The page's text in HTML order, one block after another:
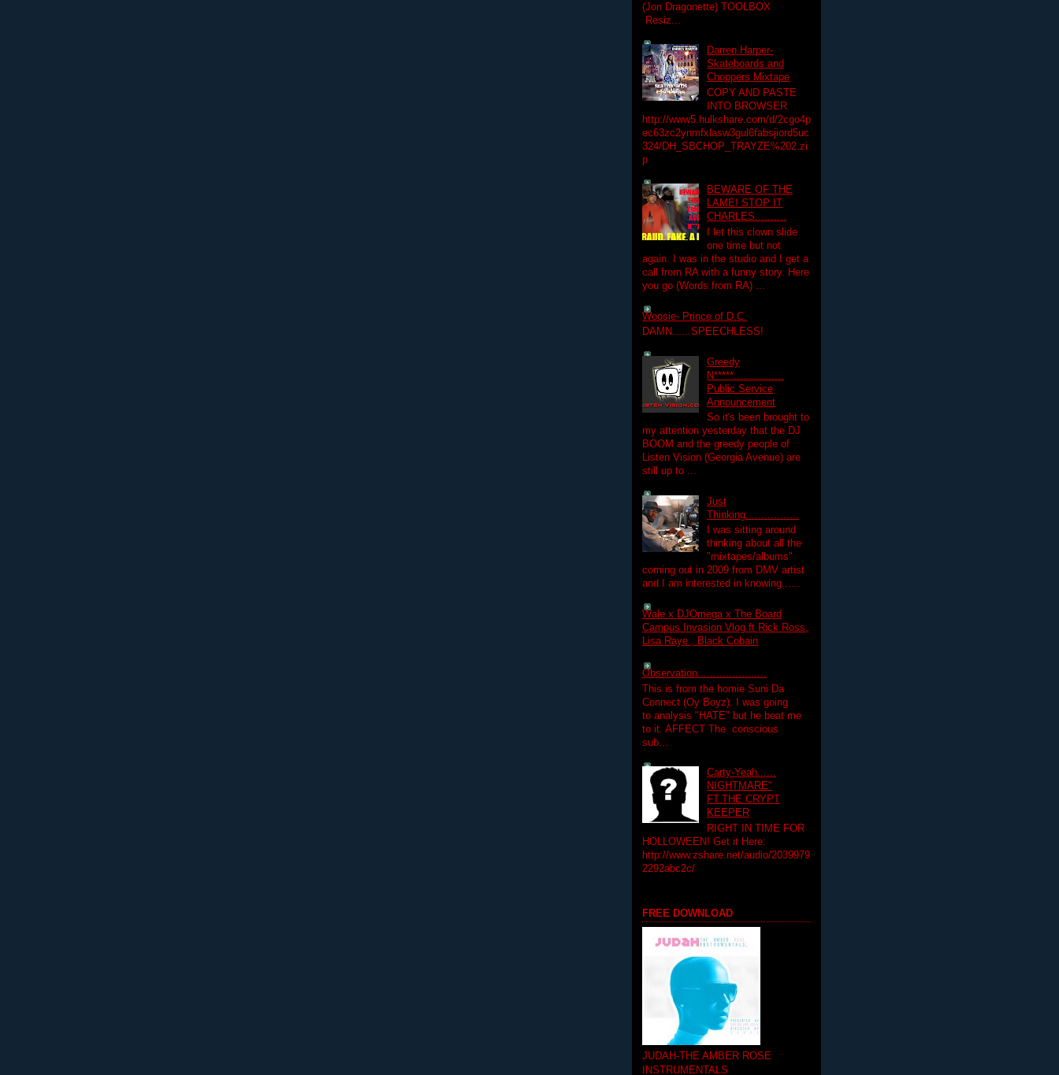
(Jon Dragonette) TOOLBOX
Resiz...
Darren Harper-
Skateboards and
Choppers Mixtape
COPY AND PASTE
INTO BROWSER
http://www5.hulkshare.com/d/2cgo4p
ec63zc2ynmfxlasw3gul6fabsjiord5uc
324/DH_SBCHOP_TRAYZE%202.zi
p
BEWARE OF THE
LAME! STOP IT
CHARLES..........
I let this clown slide
one time but not
again. I was in the studio and I get a
call from RA with a funny story. Here
you go (Words from RA) ...
Woosie- Prince of D.C.
DAMN......SPEECHLESS!
Greedy
N*****................
Public Service
Announcement
So it's been brought to
my attention yesterday that the DJ
BOOM and the greedy people of
Listen Vision (Georgia Avenue) are
still up to ...
Just
Thinking.................
I was sitting around
thinking about all the
"mixtapes/albums"
coming out in 2009 from DMV artist
and I am interested in knowing......
Wale x DJOmega x The Board
Campus Invasion Vlog ft Rick Ross,
Lisa Raye , Black Cobain
Observation......................
This is from the homie Suni Da
Connect (Oy Boyz). I was going
to analysis "HATE" but he beat me
to it. AFFECT The conscious
sub...
Carty-Yeah......
NIGHTMARE"
FT.THE CRYPT
KEEPER
RIGHT IN TIME FOR
HOLLOWEEN! Get it Here:
http://www.zshare.net/audio/2039979
2292abc2c/
FREE DOWNLOAD
JUDAH-THE AMBER ROSE
INSTRUMENTALS